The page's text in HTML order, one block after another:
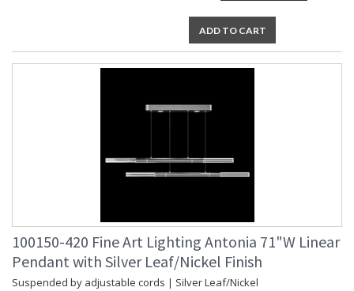
ADD TO CART
100150-420 Fine Art Lighting Antonia 71"W Linear
Pendant with Silver Leaf/Nickel Finish
Suspended by adjustable cords | Silver Leaf/Nickel